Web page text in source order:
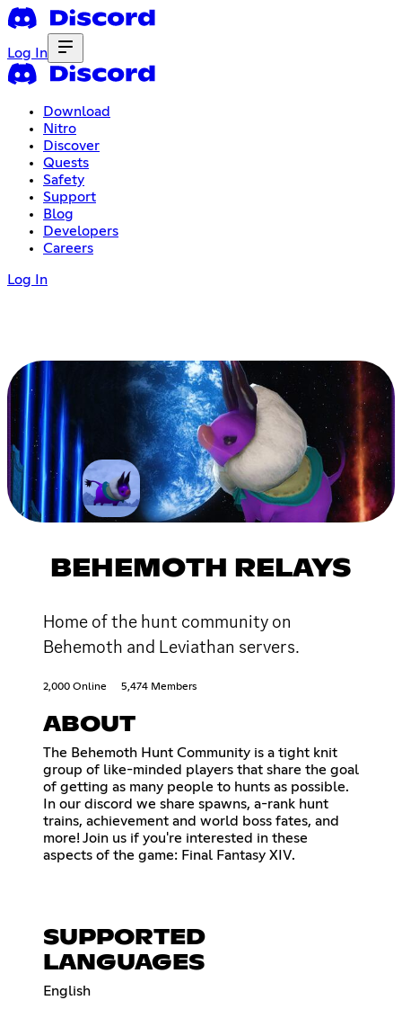
Log In
Download
Nitro
Discover
Quests
Safety
Support
Blog
Developers
Careers
Log In
BEHEMOTH RELAYS
Home of the hunt community on
Behemoth and Leviathan servers.
2,000 Online 5,474 Members
ABOUT
The Behemoth Hunt Community is a tight knit
group of like-minded players that share the goal
of getting as many people to hunts as possible.
In our discord we share spawns, a-rank hunt
trains, achievement and world boss fates, and
more! Join us if you're interested in these
aspects of the game: Final Fantasy XIV.
SUPPORTED
LANGUAGES
English